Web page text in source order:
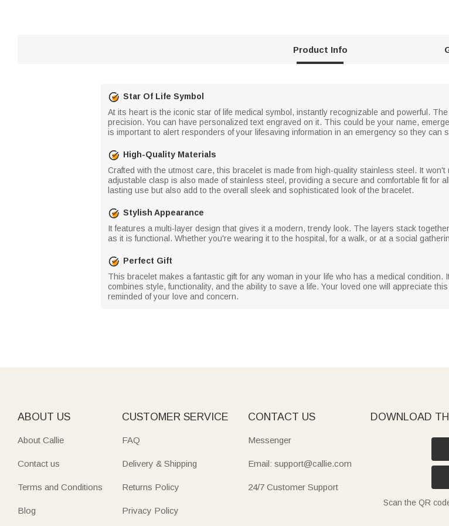
Product Info
Star Of Life Symbol
At its heart is the iconic star of life medical symbol, instantly recognizable and powerful.
precision. You can have personalized text engraved on it. This could be your name,
is important to alert responders of your lifesaving information in an emergency so they can
High-Quality Materials
Crafted with the utmost care, this bracelet is made from high-quality stainless steel. It
adjustable clasp is also made of stainless steel, providing a secure and comfortable fit for
lasting use but also add to the overall sleek and sophisticated look of the bracelet.
Stylish Appearance
It features a multi-layer design that gives it a modern, trendy look. The layers stack
as it is functional. Whether you're wearing it to the hospital, for a walk, or at a social
Perfect Gift
This bracelet makes a fantastic gift for any woman in your life who has a medical
combines style, functionality, and the ability to save a life. Your loved one will appreciate
reminded of your love and concern.
ABOUT US
About Callie
Contact us
Terms and Conditions
Blog
CUSTOMER SERVICE
FAQ
Delivery & Shipping
Returns Policy
Privacy Policy
CONTACT US
Messenger
Email: support@callie.com
24/7 Customer Support
DOWNLOAD
Scan the QR